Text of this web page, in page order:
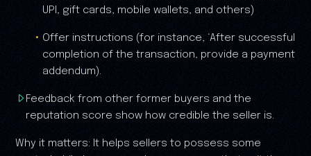
UPI, gift cards, mobile wallets, and others)
Offer instructions (for instance, ‘After successful
completion of the transaction, provide a payment
addendum).
Feedback from other former buyers and the
reputation score show how credible the seller is.
Why it matters: It helps sellers to possess some